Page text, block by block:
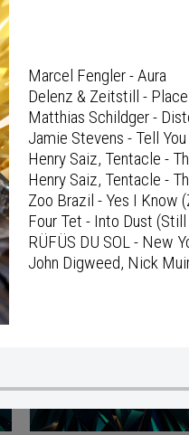
Marcel Fengler - Aura
Delenz & Zeitstill -
Matthias Schildger -
Jamie Stevens - Tell
Henry Saiz, Tentacle -
Henry Saiz, Tentacle -
Zoo Brazil - Yes I Know
Four Tet - Into Dust
RÜFÜS DU SOL - New
John Digweed, Nick